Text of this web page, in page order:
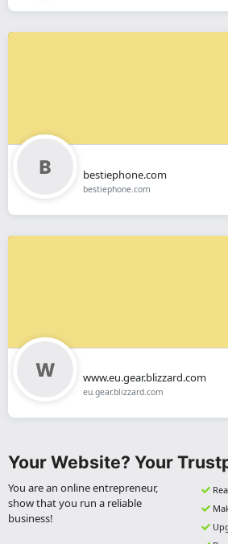
bestiephone.com
bestiephone.com
www.eu.gear.blizzard.com
eu.gear.blizzard.com
Your Website? Your
You are an online entrepreneur,
show that you run a reliable
business!